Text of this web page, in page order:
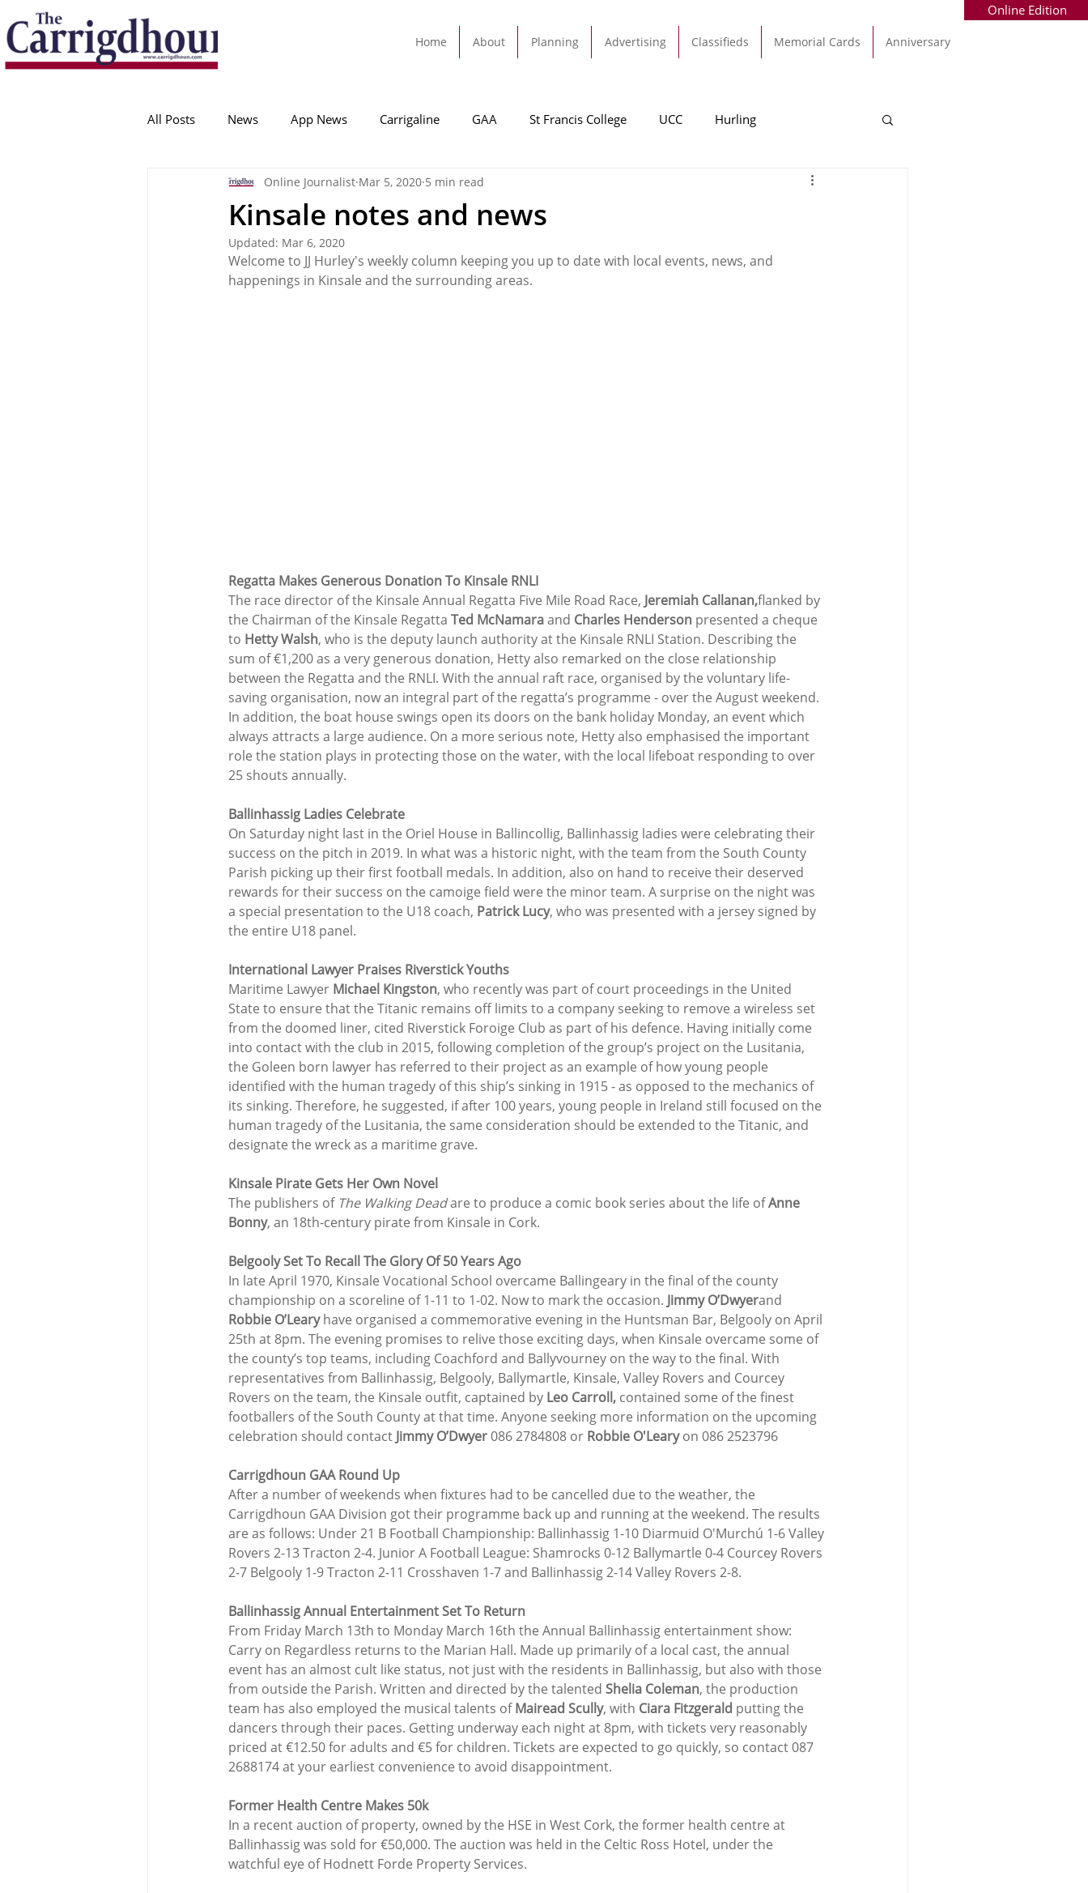
Home About Planning Advertising Classifieds Memorial Cards Anniversary
Online Edition
All Posts News App News Carrigaline GAA St Francis College UCC Hurling
College Corinthians Adam Idah Football
Crosshaven Carrigaline
Kinsale notes and news
Online Journalist Mar 5, 2020 5 min read
Updated: Mar 6, 2020
Welcome to JJ Hurley's weekly column keeping you up to date with local events, news, and
happenings in Kinsale and the surrounding areas.
Regatta Makes Generous Donation To Kinsale RNLI
The race director of the Kinsale Annual Regatta Five Mile Road Race, Jeremiah Callanan,flanked by
the Chairman of the Kinsale Regatta Ted McNamara and Charles Henderson presented a cheque
to Hetty Walsh, who is the deputy launch authority at the Kinsale RNLI Station. Describing the
sum of €1,200 as a very generous donation, Hetty also remarked on the close relationship
between the Regatta and the RNLI. With the annual raft race, organised by the voluntary life-
saving organisation, now an integral part of the regatta’s programme - over the August weekend.
In addition, the boat house swings open its doors on the bank holiday Monday, an event which
always attracts a large audience. On a more serious note, Hetty also emphasised the important
role the station plays in protecting those on the water, with the local lifeboat responding to over
25 shouts annually.
Ballinhassig Ladies Celebrate
On Saturday night last in the Oriel House in Ballincollig, Ballinhassig ladies were celebrating their
success on the pitch in 2019. In what was a historic night, with the team from the South County
Parish picking up their first football medals. In addition, also on hand to receive their deserved
rewards for their success on the camoige field were the minor team. A surprise on the night was
a special presentation to the U18 coach, Patrick Lucy, who was presented with a jersey signed by
the entire U18 panel.
International Lawyer Praises Riverstick Youths
Maritime Lawyer Michael Kingston, who recently was part of court proceedings in the United
State to ensure that the Titanic remains off limits to a company seeking to remove a wireless set
from the doomed liner, cited Riverstick Foroige Club as part of his defence. Having initially come
into contact with the club in 2015, following completion of the group’s project on the Lusitania,
the Goleen born lawyer has referred to their project as an example of how young people
identified with the human tragedy of this ship’s sinking in 1915 - as opposed to the mechanics of
its sinking. Therefore, he suggested, if after 100 years, young people in Ireland still focused on the
human tragedy of the Lusitania, the same consideration should be extended to the Titanic, and
designate the wreck as a maritime grave.
Kinsale Pirate Gets Her Own Novel
The publishers of The Walking Dead are to produce a comic book series about the life of Anne
Bonny, an 18th-century pirate from Kinsale in Cork.
Belgooly Set To Recall The Glory Of 50 Years Ago
In late April 1970, Kinsale Vocational School overcame Ballingeary in the final of the county
championship on a scoreline of 1-11 to 1-02. Now to mark the occasion. Jimmy O’Dwyerand
Robbie O’Leary have organised a commemorative evening in the Huntsman Bar, Belgooly on April
25th at 8pm. The evening promises to relive those exciting days, when Kinsale overcame some of
the county’s top teams, including Coachford and Ballyvourney on the way to the final. With
representatives from Ballinhassig, Belgooly, Ballymartle, Kinsale, Valley Rovers and Courcey
Rovers on the team, the Kinsale outfit, captained by Leo Carroll, contained some of the finest
footballers of the South County at that time. Anyone seeking more information on the upcoming
celebration should contact Jimmy O’Dwyer 086 2784808 or Robbie O'Leary on 086 2523796
Carrigdhoun GAA Round Up
After a number of weekends when fixtures had to be cancelled due to the weather, the
Carrigdhoun GAA Division got their programme back up and running at the weekend. The results
are as follows: Under 21 B Football Championship: Ballinhassig 1-10 Diarmuid O'Murchú 1-6 Valley
Rovers 2-13 Tracton 2-4. Junior A Football League: Shamrocks 0-12 Ballymartle 0-4 Courcey Rovers
2-7 Belgooly 1-9 Tracton 2-11 Crosshaven 1-7 and Ballinhassig 2-14 Valley Rovers 2-8.
Ballinhassig Annual Entertainment Set To Return
From Friday March 13th to Monday March 16th the Annual Ballinhassig entertainment show:
Carry on Regardless returns to the Marian Hall. Made up primarily of a local cast, the annual
event has an almost cult like status, not just with the residents in Ballinhassig, but also with those
from outside the Parish. Written and directed by the talented Shelia Coleman, the production
team has also employed the musical talents of Mairead Scully, with Ciara Fitzgerald putting the
dancers through their paces. Getting underway each night at 8pm, with tickets very reasonably
priced at €12.50 for adults and €5 for children. Tickets are expected to go quickly, so contact 087
2688174 at your earliest convenience to avoid disappointment.
Former Health Centre Makes 50k
In a recent auction of property, owned by the HSE in West Cork, the former health centre at
Ballinhassig was sold for €50,000. The auction was held in the Celtic Ross Hotel, under the
watchful eye of Hodnett Forde Property Services.